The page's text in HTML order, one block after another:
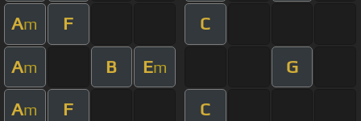
Am F C
Am B Em G
Am F C